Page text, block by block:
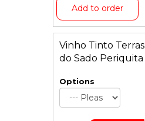
Add to order
Vinho Tinto Terras
do Sado Periquita
Options